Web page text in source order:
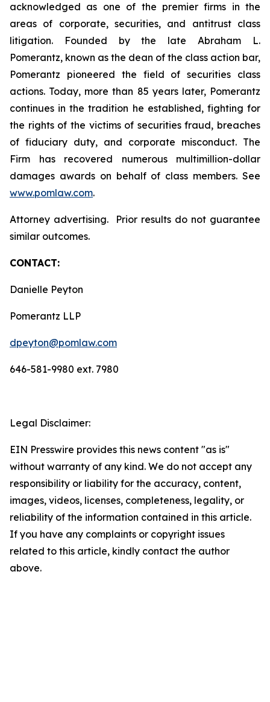
acknowledged as one of the premier firms in the
areas of corporate, securities, and antitrust class
litigation. Founded by the late Abraham L.
Pomerantz, known as the dean of the class action bar,
Pomerantz pioneered the field of securities class
actions. Today, more than 85 years later, Pomerantz
continues in the tradition he established, fighting for
the rights of the victims of securities fraud, breaches
of fiduciary duty, and corporate misconduct. The
Firm has recovered numerous multimillion-dollar
damages awards on behalf of class members. See
www.pomlaw.com.
Attorney advertising. Prior results do not guarantee
similar outcomes.
CONTACT:
Danielle Peyton
Pomerantz LLP
dpeyton@pomlaw.com
646-581-9980 ext. 7980
Legal Disclaimer:
EIN Presswire provides this news content "as is"
without warranty of any kind. We do not accept any
responsibility or liability for the accuracy, content,
images, videos, licenses, completeness, legality, or
reliability of the information contained in this article.
If you have any complaints or copyright issues
related to this article, kindly contact the author
above.